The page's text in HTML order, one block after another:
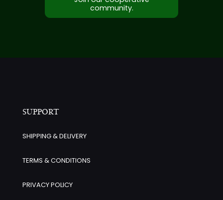
community.
SUPPORT
SHIPPING & DELIVERY
TERMS & CONDITIONS
PRIVACY POLICY